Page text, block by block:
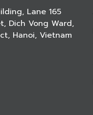
Lane 165
Dich Vong Ward,
Hanoi, Vietnam